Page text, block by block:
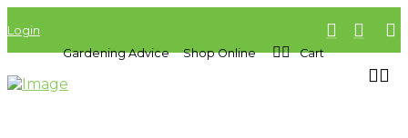
Login
Gardening Advice
Shop Online Cart